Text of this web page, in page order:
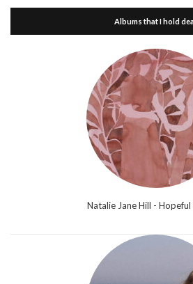
Albums that I hold
Natalie Jane Hill -